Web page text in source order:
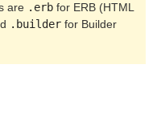
are .erb for ERB (HTML
.builder for Builder